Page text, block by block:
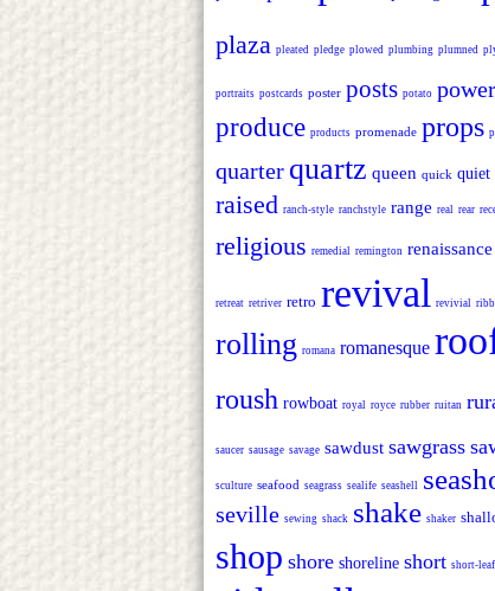
plaza pleated pledge plowed plumbing plumned
portraits postcards poster posts potato power
produce products promenade props
quarter quartz queen quick quiet
raised ranch-style ranchstyle range real rear
religious remedial remington renaissance
retreat retriver retro revival revivial
rolling romana romanesque
roush rowboat royal royce rubber ruitan
saucer sausage savage sawdust sawgrass
sculture seafood seagrass sealife seashell
seville sewing shack shake shaker
shop shore shoreline short short-leaf